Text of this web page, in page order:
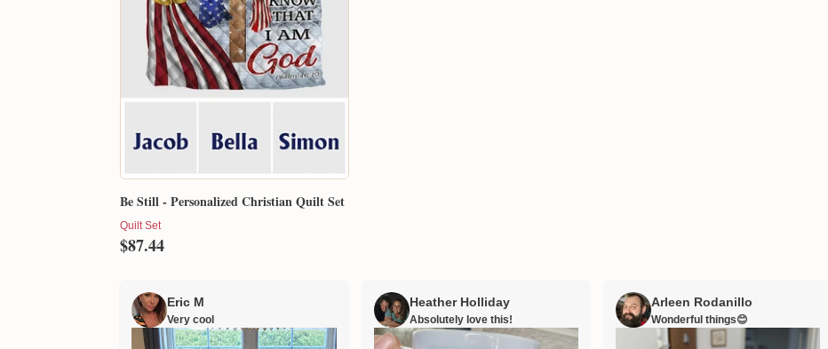
Be Still - Personalized Christian Quilt Set
Quilt Set
$87.44
Eric M
Very cool
Heather Holliday
Absolutely love this!
Arleen Rodanillo
Wonderful things😊